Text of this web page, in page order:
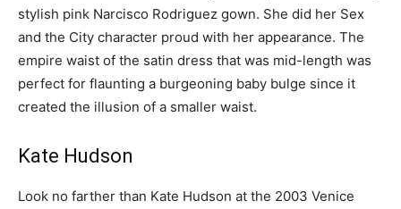
stylish pink Narcisco Rodriguez gown. She did her Sex
and the City character proud with her appearance. The
empire waist of the satin dress that was mid-length was
perfect for flaunting a burgeoning baby bulge since it
created the illusion of a smaller waist.
Kate Hudson
Look no farther than Kate Hudson at the 2003 Venice